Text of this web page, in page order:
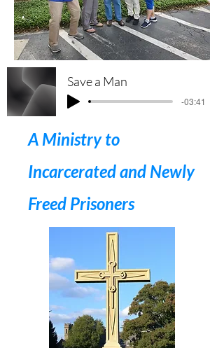
Save a Man
-03:41
A Ministry to
Incarcerated and Newly
Freed Prisoners